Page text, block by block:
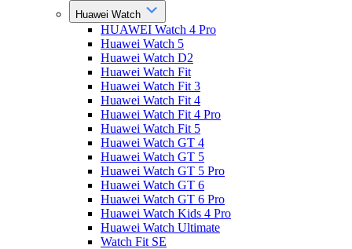
Huawei Watch
HUAWEI Watch 4 Pro
Huawei Watch 5
Huawei Watch D2
Huawei Watch Fit
Huawei Watch Fit 3
Huawei Watch Fit 4
Huawei Watch Fit 4 Pro
Huawei Watch Fit 5
Huawei Watch GT 4
Huawei Watch GT 5
Huawei Watch GT 5 Pro
Huawei Watch GT 6
Huawei Watch GT 6 Pro
Huawei Watch Kids 4 Pro
Huawei Watch Ultimate
Watch Fit SE